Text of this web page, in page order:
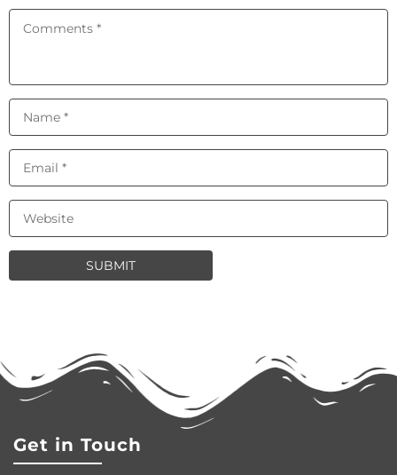
Get in Touch